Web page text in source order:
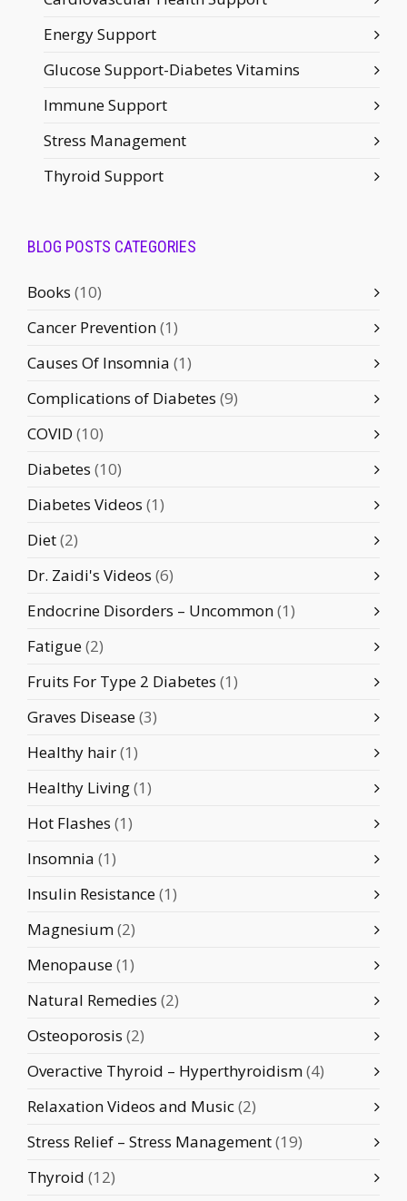
Energy Support
Glucose Support-Diabetes Vitamins
Immune Support
Stress Management
Thyroid Support
BLOG POSTS CATEGORIES
Books (10)
Cancer Prevention(1)
Causes Of Insomnia (1)
Complications of Diabetes (9)
COVID (10)
Diabetes (10)
Diabetes Videos (1)
Diet(2)
Dr. Zaidi's Videos (6)
Endocrine Disorders – Uncommon(1)
Fatigue(2)
Fruits For Type 2 Diabetes (1)
Graves Disease(3)
Healthy hair(1)
Healthy Living(1)
Hot Flashes (1)
Insomnia (1)
Insulin Resistance(1)
Magnesium(2)
Menopause(1)
Natural Remedies (2)
Osteoporosis (2)
Overactive Thyroid – Hyperthyroidism(4)
Relaxation Videos and Music(2)
Stress Relief – Stress Management(19)
Thyroid (12)